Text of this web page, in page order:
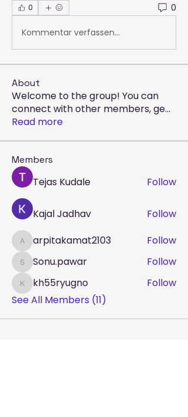
0 0
Kommentar verfassen...
About
Welcome to the group! You can
connect with other members, ge...
Read more
Members
Tejas Kudale Follow
Kajal Jadhav Follow
arpitakamat2103
arpitakamat2103 Follow
Sonu.pawar
Sonu.pawar Follow
kh55ryugno
kh55ryugno
Follow
See All Members (11)